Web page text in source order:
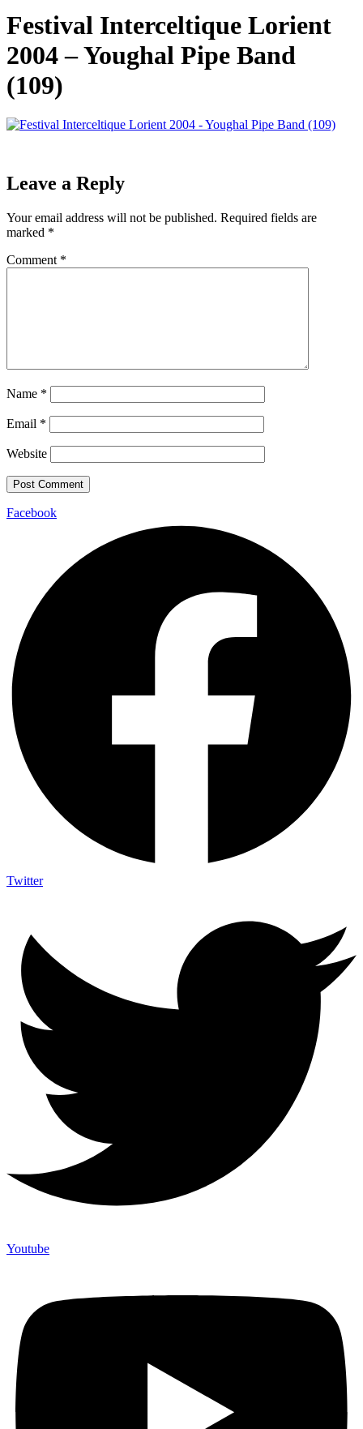
Festival Interceltique Lorient
2004 – Youghal Pipe Band
(109)
Leave a Reply
Your email address will not be published. Required fields are
marked *
Comment *
Name *
Email *
Website
Facebook
Twitter
Youtube